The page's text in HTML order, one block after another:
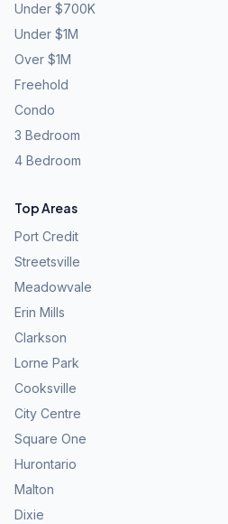
Under $700K
Under $1M
Over $1M
Freehold
Condo
3 Bedroom
4 Bedroom
Top Areas
Port Credit
Streetsville
Meadowvale
Erin Mills
Clarkson
Lorne Park
Cooksville
City Centre
Square One
Hurontario
Malton
Dixie